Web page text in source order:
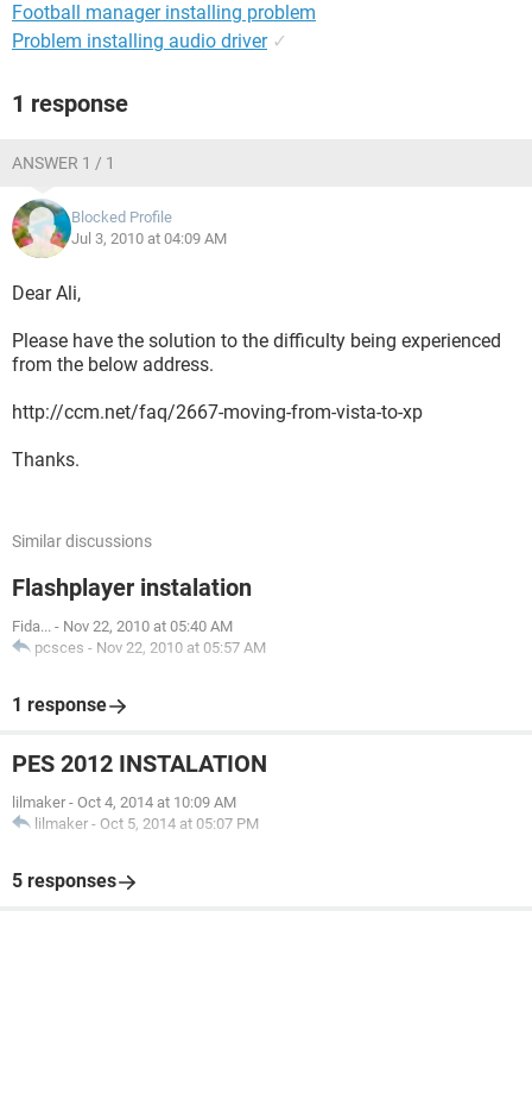
Football manager installing problem
Problem installing audio driver ✓
1 response
ANSWER 1 / 1
Blocked Profile
Jul 3, 2010 at 04:09 AM
Dear Ali,
Please have the solution to the difficulty being experienced
from the below address.
http://ccm.net/faq/2667-moving-from-vista-to-xp
Thanks.
Similar discussions
Flashplayer instalation
Fida... - Nov 22, 2010 at 05:40 AM
pcsces - Nov 22, 2010 at 05:57 AM
1 response
PES 2012 INSTALATION
lilmaker - Oct 4, 2014 at 10:09 AM
lilmaker - Oct 5, 2014 at 05:07 PM
5 responses